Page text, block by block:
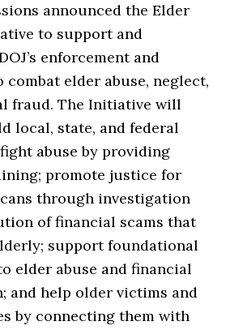
announced the Elder
to support and
enforcement and
combat elder abuse, neglect,
fraud. The Initiative will
local, state, and federal
abuse by providing
promote justice for
through investigation
of financial scams that
support foundational
elder abuse and financial
and help older victims and
by connecting them with